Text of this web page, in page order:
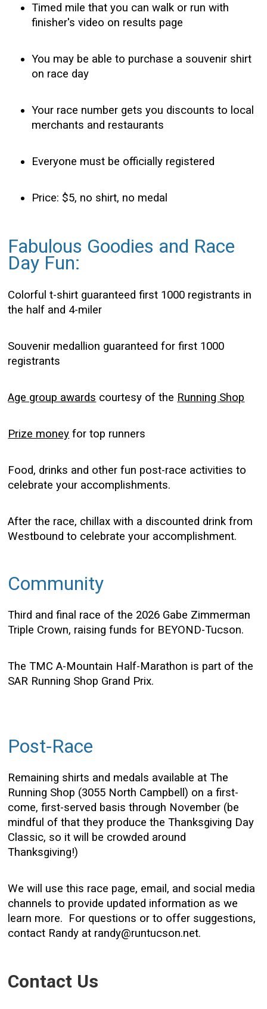
Timed mile that you can walk or run with
finisher's video on results page
You may be able to purchase a souvenir shirt
on race day
Your race number gets you discounts to local
merchants and restaurants
Everyone must be officially registered
Price: $5, no shirt, no medal
Fabulous Goodies and Race
Day Fun:
Colorful t-shirt guaranteed first 1000 registrants in
the half and 4-miler
Souvenir medallion guaranteed for first 1000
registrants
Age group awards courtesy of the Running Shop
Prize money for top runners
Food, drinks and other fun post-race activities to
celebrate your accomplishments.
After the race, chillax with a discounted drink from
Westbound to celebrate your accomplishment.
Community
Third and final race of the 2026 Gabe Zimmerman
Triple Crown, raising funds for BEYOND-Tucson.
The TMC A-Mountain Half-Marathon is part of the
SAR Running Shop Grand Prix.
Post-Race
Remaining shirts and medals available at The
Running Shop (3055 North Campbell) on a first-
come, first-served basis through November (be
mindful of that they produce the Thanksgiving Day
Classic, so it will be crowded around
Thanksgiving!)
We will use this race page, email, and social media
channels to provide updated information as we
learn more. For questions or to offer suggestions,
contact Randy at randy@runtucson.net.
Contact Us